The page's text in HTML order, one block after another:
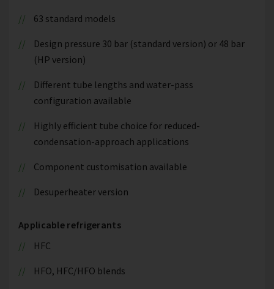
63 standard models
Design pressure 30 bar (standard version) or 48 bar
(HP version)
Different tube lengths and water-pass
configuration available
Highly efficient tube choice for reduced-
condensation-approach applications
Component customisation available
Desuperheater version
Applicable refrigerants
HFC
HFO, HFC/HFO blends